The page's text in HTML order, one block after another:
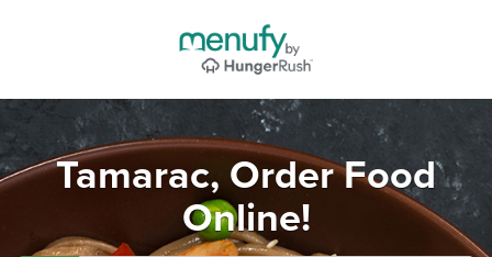
Tamarac, Order Food
Online!